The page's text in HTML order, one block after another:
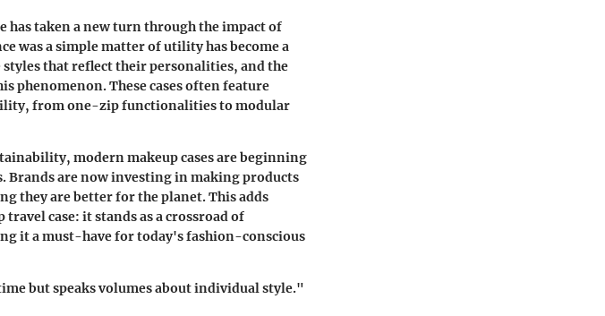
taken a new turn through the impact of
was a simple matter of utility has become a
that reflect their personalities, and the
phenomenon. These cases often feature
from one-zip functionalities to modular
modern makeup cases are beginning
are now investing in making products
they are better for the planet. This adds
case: it stands as a crossroad of
it a must-have for today's fashion-conscious
but speaks volumes about individual style."